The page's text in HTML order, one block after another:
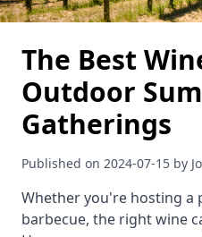
The Best
Outdoor
Gatherings
Published on 2024-07-15 by
Whether you're hosting a
barbecue, the right wine